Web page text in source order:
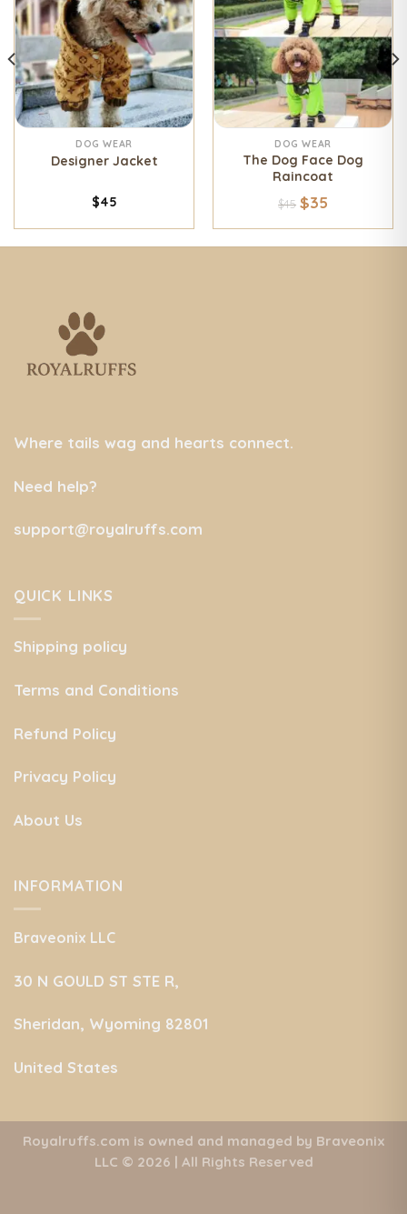
DOG WEAR
Designer Jacket
$45
DOG WEAR
The Dog Face Dog
Raincoat
$45 $35
Where tails wag and hearts connect.
Need help?
support@royalruffs.com
QUICK LINKS
Shipping policy
Terms and Conditions
Refund Policy
Privacy Policy
About Us
INFORMATION
Braveonix LLC
30 N GOULD ST STE R,
Sheridan, Wyoming 82801
United States
Royalruffs.com is owned and managed by Braveonix
LLC © 2026 | All Rights Reserved